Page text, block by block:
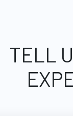
TELL